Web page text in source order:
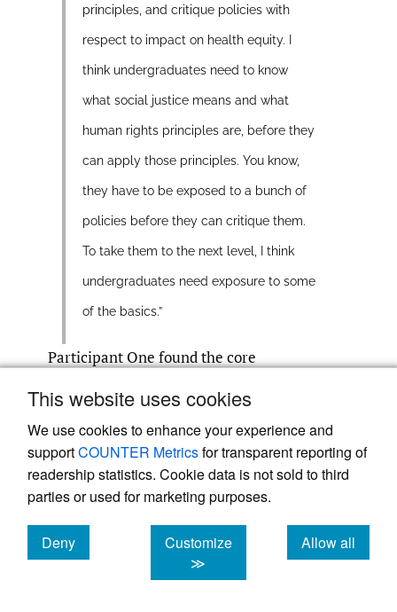
This website uses cookies
We use cookies to enhance your experience and
supportCOUNTER Metricsfor transparent reporting of
readership statistics. Cookie data is not sold to third
parties or used for marketing purposes.
Deny
cookies
Customize
≫
Allow all
cookies
principles, and critique policies with
respect to impact on health equity. I
think undergraduates need to know
what social justice means and what
human rights principles are, before they
can apply those principles. You know,
they have to be exposed to a bunch of
policies before they can critique them.
To take them to the next level, I think
undergraduates need exposure to some
of the basics.”
Participant One found the core
the undergraduate level.
“Again there’s not one word about
globalization, right. To condense these
sort of really complex situations and
historical contingencies that have sort of